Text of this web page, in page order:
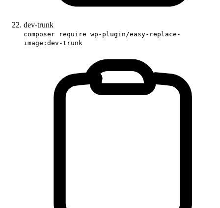
dev-trunk
composer require wp-plugin/easy-replace-
image:dev-trunk